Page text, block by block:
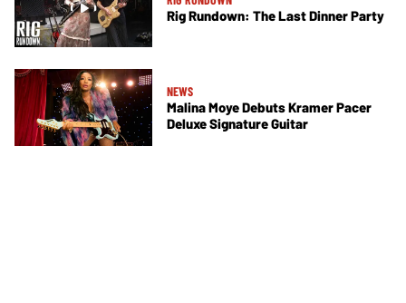
Rig Rundown: The Last Dinner Party
NEWS
Malina Moye Debuts Kramer Pacer
Deluxe Signature Guitar